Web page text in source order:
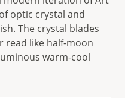
optic crystal and
The crystal blades
read like half-moon
warm-cool